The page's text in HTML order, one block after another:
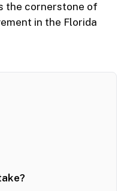
the cornerstone of
in the Florida